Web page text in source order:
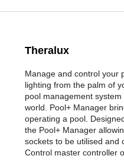
Theralux
Manage and control your
lighting from the palm of
pool management
world. Pool+ Manager
operating a pool.
the Pool+ Manager
sockets to be utilised and
Control master controller